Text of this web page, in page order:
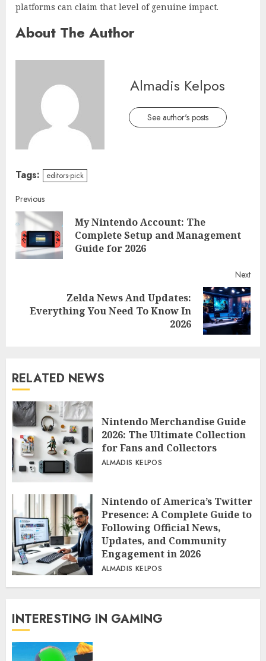
platforms can claim that level of genuine impact.
About The Author
Almadis Kelpos
See author's posts
Tags: editors-pick
Continue
Reading
Previous
My Nintendo Account: The
Complete Setup and Management
Guide for 2026
Next
Next
Zelda News And Updates:
Everything You Need To Know In
2026
RELATED NEWS
Nintendo Merchandise Guide
2026: The Ultimate Collection
for Fans and Collectors
ALMADIS KELPOS
Nintendo of America’s Twitter
Presence: A Complete Guide to
Following Official News,
Updates, and Community
Engagement in 2026
ALMADIS KELPOS
INTERESTING IN GAMING